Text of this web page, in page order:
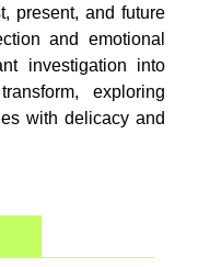
present, and future
and emotional
investigation into
exploring
with delicacy and